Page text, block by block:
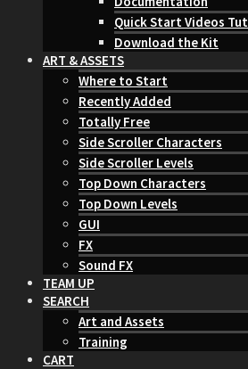
Quick Start Videos
Download the Kit
ART & ASSETS
Where to Start
Recently Added
Totally Free
Side Scroller Characters
Side Scroller Levels
Top Down Characters
Top Down Levels
GUI
FX
Sound FX
TEAM UP
SEARCH
Art and Assets
Training
CART